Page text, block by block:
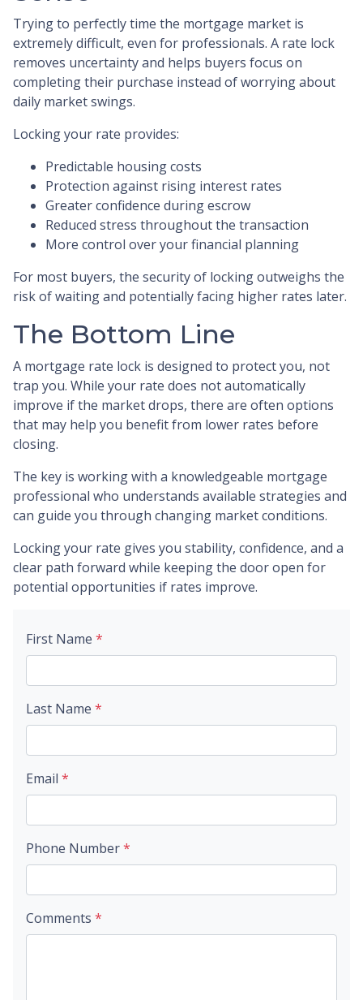
Trying to perfectly time the mortgage market is
extremely difficult, even for professionals. A rate lock
removes uncertainty and helps buyers focus on
completing their purchase instead of worrying about
daily market swings.
Locking your rate provides:
Predictable housing costs
Protection against rising interest rates
Greater confidence during escrow
Reduced stress throughout the transaction
More control over your financial planning
For most buyers, the security of locking outweighs the
risk of waiting and potentially facing higher rates later.
The Bottom Line
A mortgage rate lock is designed to protect you, not
trap you. While your rate does not automatically
improve if the market drops, there are often options
that may help you benefit from lower rates before
closing.
The key is working with a knowledgeable mortgage
professional who understands available strategies and
can guide you through changing market conditions.
Locking your rate gives you stability, confidence, and a
clear path forward while keeping the door open for
potential opportunities if rates improve.
First Name *
Last Name *
Email *
Phone Number*
Comments *